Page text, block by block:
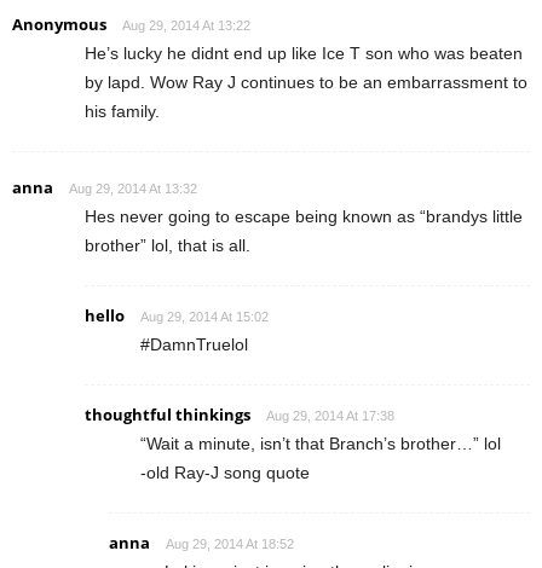
Anonymous Aug 29, 2014 At 13:22
He’s lucky he didnt end up like Ice T son who was beaten
by lapd. Wow Ray J continues to be an embarrassment to
his family.
anna Aug 29, 2014 At 13:32
Hes never going to escape being known as “brandys little
brother” lol, that is all.
hello Aug 29, 2014 At 15:02
#DamnTruelol
thoughtful thinkings Aug 29, 2014 At 17:38
“Wait a minute, isn’t that Branch’s brother…” lol
-old Ray-J song quote
anna Aug 29, 2014 At 18:52